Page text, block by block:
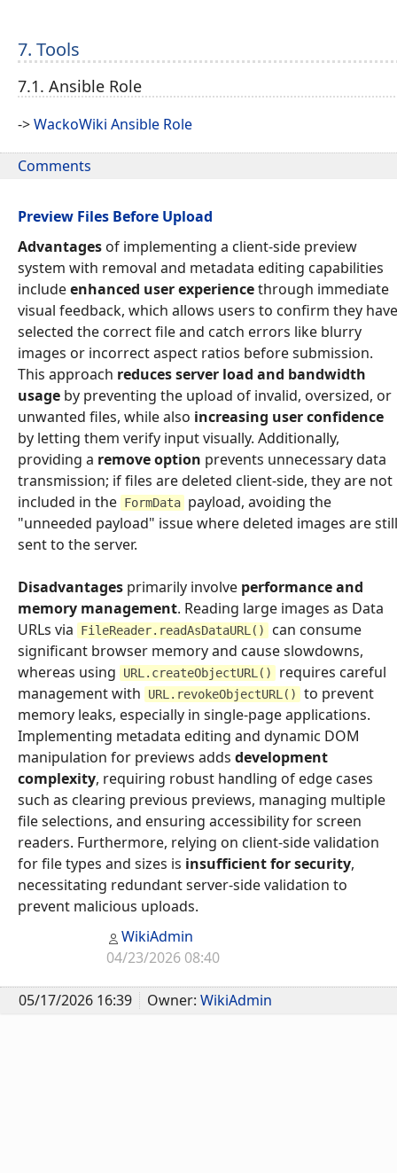
7. Tools
7.1. Ansible Role
->WackoWiki Ansible Role
Comments
Preview Files Before Upload
Advantages of implementing a client-side preview
system with removal and metadata editing capabilities
includeenhanced user experiencethrough immediate
visual feedback, which allows users to confirm they have
selected the correct file and catch errors like blurry
images or incorrect aspect ratios before submission.
This approach reduces server load and bandwidth
usage by preventing the upload of invalid, oversized, or
unwanted files, while also increasing user confidence
by letting them verify input visually. Additionally,
providing a remove option prevents unnecessary data
transmission; if files are deleted client-side, they are not
included in the FormData payload, avoiding the
"unneeded payload" issue where deleted images are still
sent to the server.
Disadvantages primarily involve performance and
memory management. Reading large images as Data
URLs via
FileReader.readAsDataURL()
can consume
significant browser memory and cause slowdowns,
whereas using
URL.createObjectURL()
requires careful
management with
URL.revokeObjectURL()
to prevent
memory leaks, especially in single-page applications.
Implementing metadata editing and dynamic DOM
manipulation for previews adds development
complexity, requiring robust handling of edge cases
such as clearing previous previews, managing multiple
file selections, and ensuring accessibility for screen
readers. Furthermore, relying on client-side validation
for file types and sizes is insufficient for security,
necessitating redundant server-side validation to
prevent malicious uploads.
WikiAdmin
04/23/2026 08:40
05/17/2026 16:39 Owner: WikiAdmin